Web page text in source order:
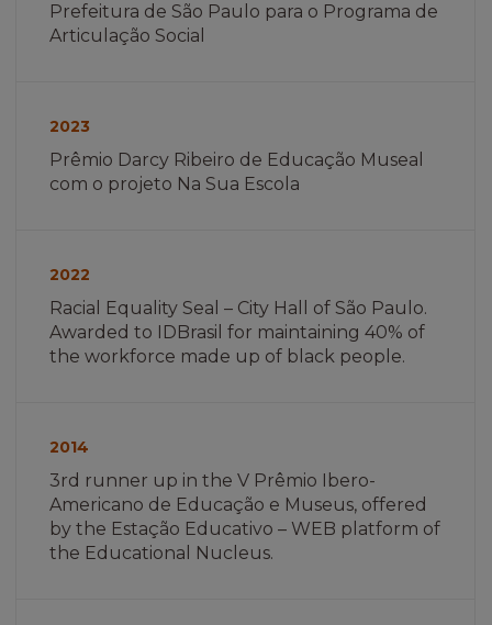
Prefeitura de São Paulo para o Programa de
Articulação Social
2023
Prêmio Darcy Ribeiro de Educação Museal
com o projeto Na Sua Escola
2022
Racial Equality Seal – City Hall of São Paulo.
Awarded to IDBrasil for maintaining 40% of
the workforce made up of black people.
2014
3rd runner up in the V Prêmio Ibero-
Americano de Educação e Museus, offered
by the Estação Educativo – WEB platform of
the Educational Nucleus.